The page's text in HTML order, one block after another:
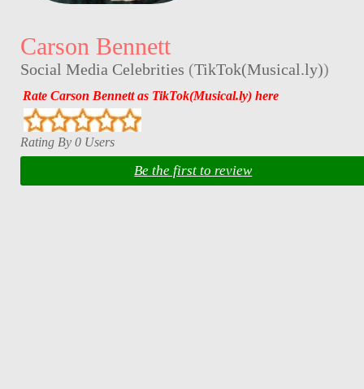
Carson Bennett
Social Media Celebrities (TikTok(Musical.ly))
Rate Carson Bennett as TikTok(Musical.ly) here
Rating By 0 Users
Be the first to review